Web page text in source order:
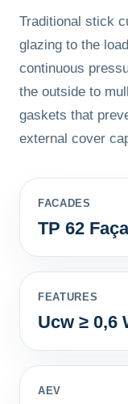
Traditional stick
glazing to the
continuous
the outside to
gaskets that
external cover
FACADES
TP 62
FEATURES
Ucw ≥ 0,6
AEV